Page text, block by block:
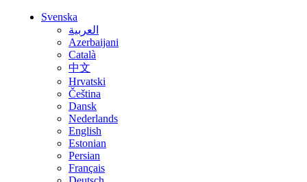
Svenska
العربية
Azerbaijani
Català
中文
Hrvatski
Čeština
Dansk
Nederlands
English
Estonian
Persian
Français